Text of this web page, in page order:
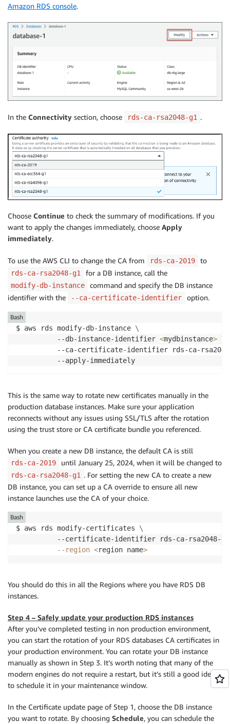
Amazon RDS console.
In the Connectivity section, choose rds-ca-rsa2048-g1 .
Choose Continue to check the summary of modifications. If you
want to apply the changes immediately, choose Apply
immediately.
To use the AWS CLI to change the CA from rds-ca-2019 to
rds-ca-rsa2048-g1 for a DB instance, call the
modify-db-instance
command and specify the DB instance
identifier with the
--ca-certificate-identifier option.
$ aws rds modify-db-instance \
          --db-instance-identifier
<mydbinstance>
--ca-certificate-identifier rds-ca-
          --apply-immediately
Bash
This is the same way to rotate new certificates manually in the
production database instances. Make sure your application
reconnects without any issues using SSL/TLS after the rotation
using the trust store or CA certificate bundle you referenced.
When you create a new DB instance, the default CA is still
rds-ca-2019 until January 25, 2024, when it will be changed to
rds-ca-rsa2048-g1 . For setting the new CA to create a new
DB instance, you can set up a CA override to ensure all new
instance launches use the CA of your choice.
$ aws rds modify-certificates \
--certificate-identifier rds-ca-rsa2048-
--region <region name>
Bash
You should do this in all the Regions where you have RDS DB
instances.
Step 4 – Safely update your production RDS instances
After you’ve completed testing in non production environment,
you can start the rotation of your RDS databases CA certificates in
your production environment. You can rotate your DB instance
manually as shown in Step 3. It’s worth noting that many of the
modern engines do not require a restart, but it’s still a good idea
to schedule it in your maintenance window.
In the Certificate update page of Step 1, choose the DB instance
you want to rotate. By choosing Schedule, you can schedule the